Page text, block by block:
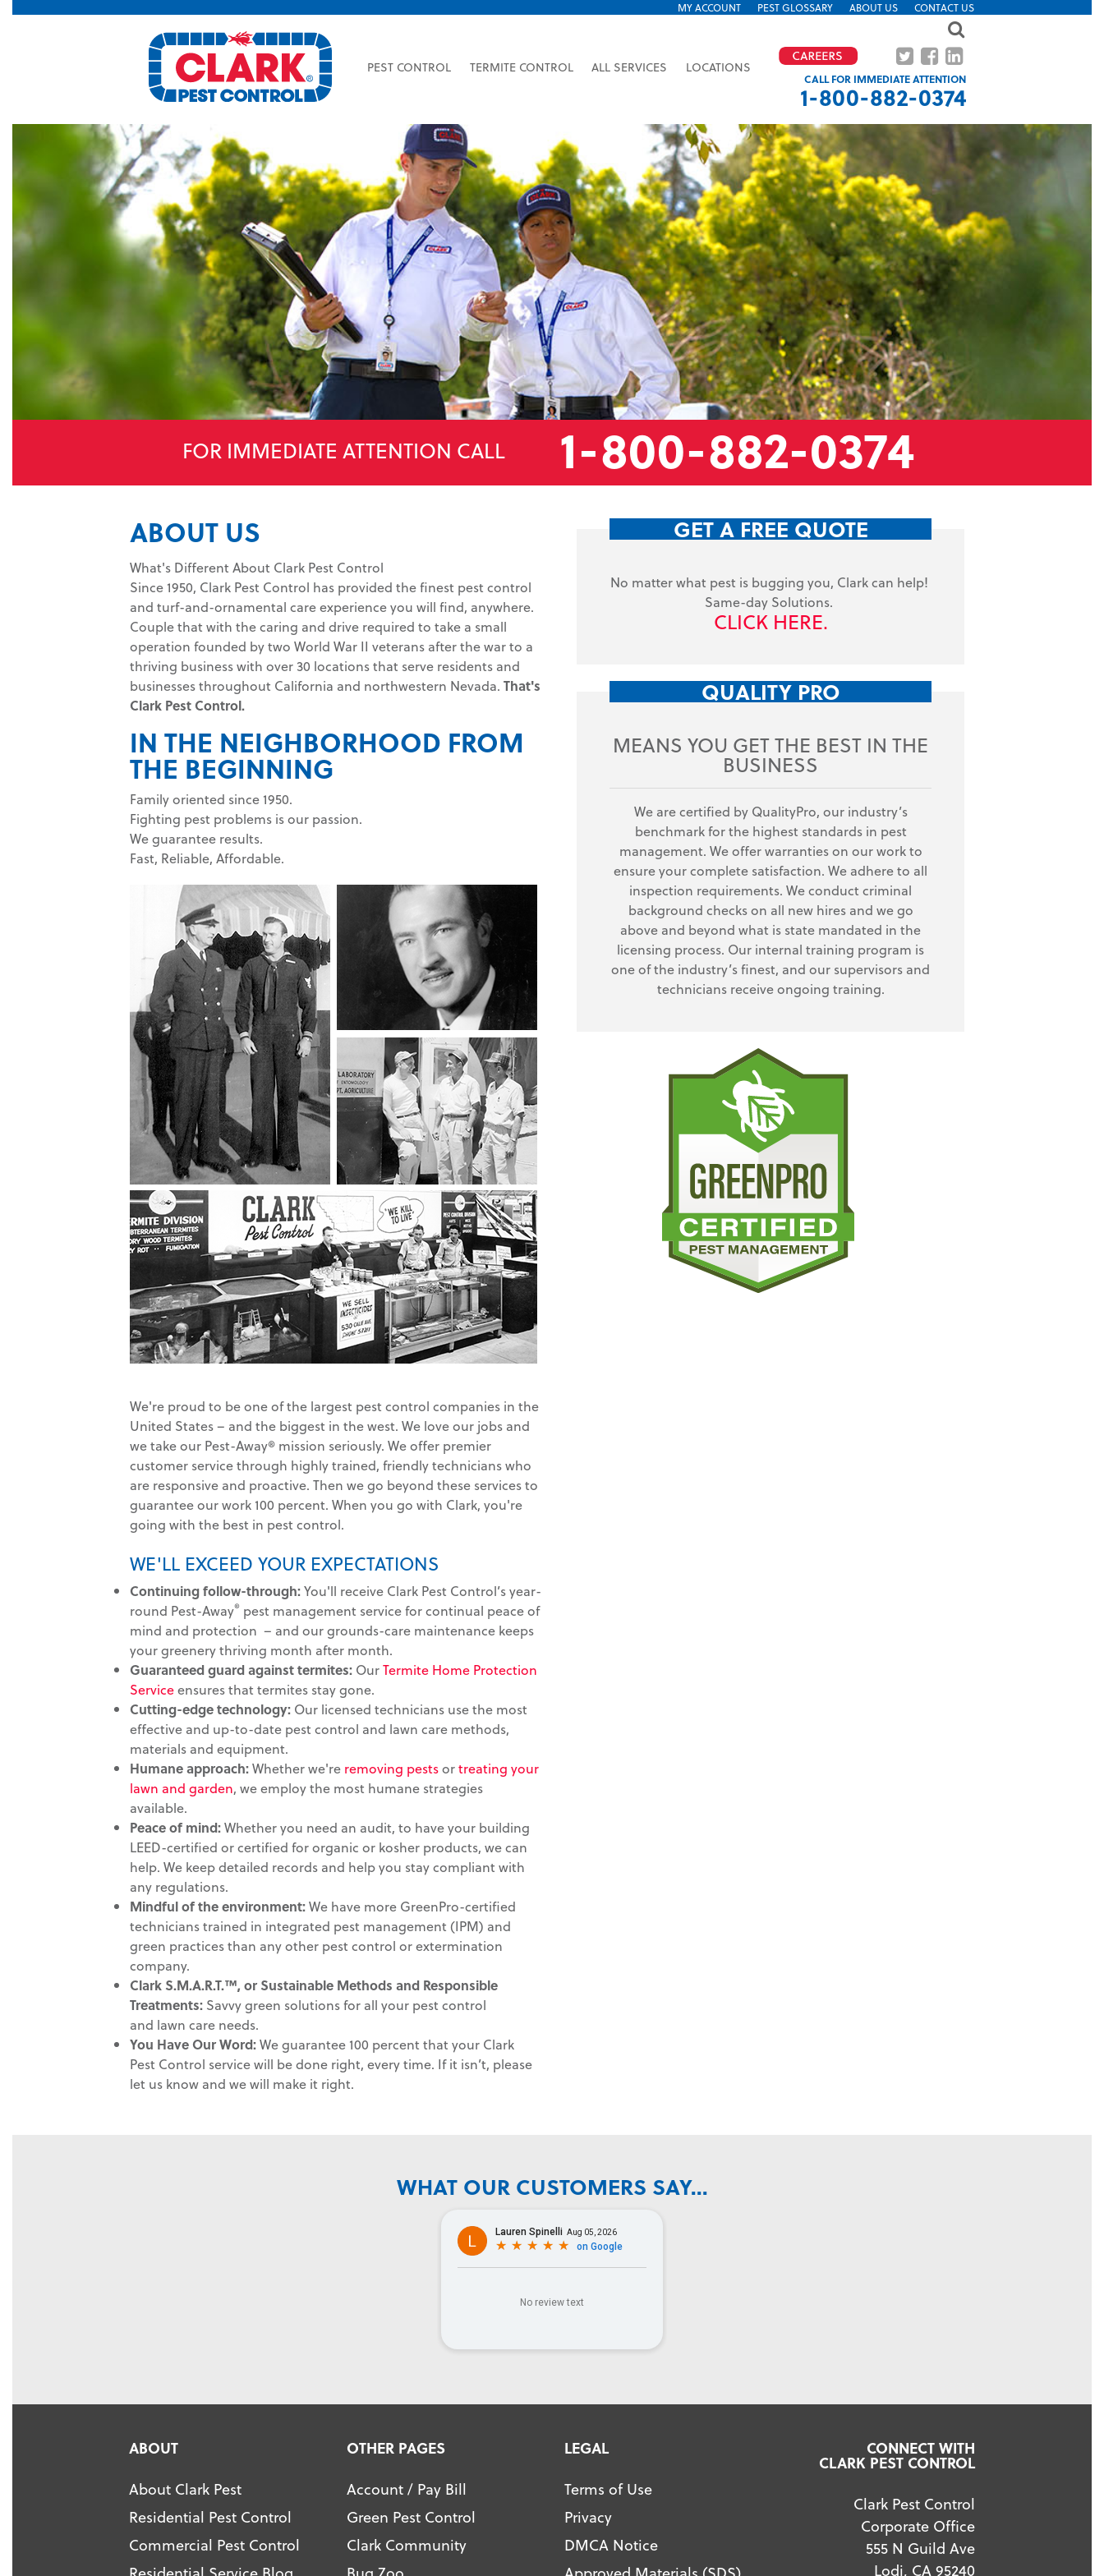
MY ACCOUNT PEST GLOSSARY ABOUT US CONTACT US
PEST CONTROL TERMITE CONTROL ALL SERVICES LOCATIONS
CALL FOR IMMEDIATE ATTENTION
1-800-882-0374
FOR IMMEDIATE ATTENTION CALL 1-800-882-0374
ABOUT US
What's Different About Clark Pest Control
Since 1950, Clark Pest Control has provided the finest pest control
and turf-and-ornamental care experience you will find, anywhere.
Couple that with the caring and drive required to take a small
operation founded by two World War II veterans after the war to a
thriving business with over 30 locations that serve residents and
businesses throughout California and northwestern Nevada. That's
Clark Pest Control.
IN THE NEIGHBORHOOD FROM
THE BEGINNING
Family oriented since 1950.
Fighting pest problems is our passion.
We guarantee results.
Fast, Reliable, Affordable.
We're proud to be one of the largest pest control companies in the
United States – and the biggest in the west. We love our jobs and
we take our Pest-Away® mission seriously. We offer premier
customer service through highly trained, friendly technicians who
are responsive and proactive. Then we go beyond these services to
guarantee our work 100 percent. When you go with Clark, you're
going with the best in pest control.
WE'LL EXCEED YOUR EXPECTATIONS
Continuing follow-through:You'll receive Clark Pest Control’s year-
round Pest-Away® pest management service for continual peace of
mind and protection – and our grounds-care maintenance keeps
your greenery thriving month after month.
Guaranteed guard against termites: OurTermite Home Protection
Serviceensures that termites stay gone.
Cutting-edge technology: Our licensed technicians use the most
effective and up-to-date pest control and lawn care methods,
materials and equipment.
Humane approach:Whether we're removing pestsortreating your
lawn and garden, we employ the most humane strategies
available.
Peace of mind:Whether you need an audit, to have your building
LEED-certified or certified for organic or kosher products, we can
help. We keep detailed records and help you stay compliant with
any regulations.
Mindful of the environment:We have more GreenPro-certified
technicians trained in integrated pest management (IPM) and
green practices than any other pest control or extermination
company.
Clark S.M.A.R.T.™, or Sustainable Methods and Responsible
Treatments: Savvy green solutions for all your pest control
and lawn care needs.
You Have Our Word:We guarantee 100 percent that your Clark
Pest Control service will be done right, every time. If it isn’t, please
let us know and we will make it right.
GET A FREE QUOTE
No matter what pest is bugging you, Clark can help!
Same-day Solutions.
CLICK HERE.
QUALITY PRO
MEANS YOU GET THE BEST IN THE
BUSINESS
We are certified by QualityPro, our industry’s
benchmark for the highest standards in pest
management. We offer warranties on our work to
ensure your complete satisfaction. We adhere to all
inspection requirements. We conduct criminal
background checks on all new hires and we go
above and beyond what is state mandated in the
licensing process. Our internal training program is
one of the industry’s finest, and our supervisors and
technicians receive ongoing training.
WHAT OUR CUSTOMERS SAY...
ABOUT
About Clark Pest
Residential Pest Control
Commercial Pest Control
OTHER PAGES
Account / Pay Bill
Green Pest Control
Clark Community
LEGAL
Terms of Use
Privacy
DMCA Notice
CONNECT WITH
CLARK PEST CONTROL
Clark Pest Control
Corporate Office
555 N Guild Ave
Lodi, CA 95240